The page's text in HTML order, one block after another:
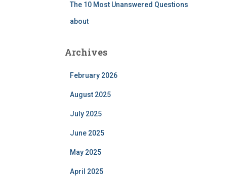
The 10 Most Unanswered Questions
about
Archives
February 2026
August 2025
July 2025
June 2025
May 2025
April 2025